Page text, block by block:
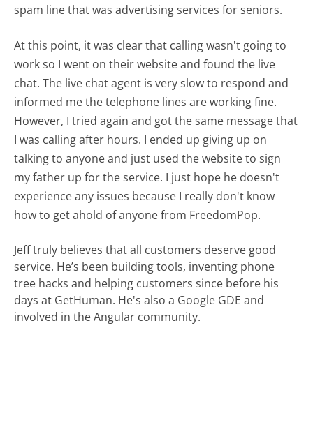
spam line that was advertising services for seniors.
At this point, it was clear that calling wasn't going to
work so I went on their website and found the live
chat. The live chat agent is very slow to respond and
informed me the telephone lines are working fine.
However, I tried again and got the same message that
I was calling after hours. I ended up giving up on
talking to anyone and just used the website to sign
my father up for the service. I just hope he doesn't
experience any issues because I really don't know
how to get ahold of anyone from FreedomPop.
Jeff truly believes that all customers deserve good
service. He’s been building tools, inventing phone
tree hacks and helping customers since before his
days at GetHuman. He's also a Google GDE and
involved in the Angular community.